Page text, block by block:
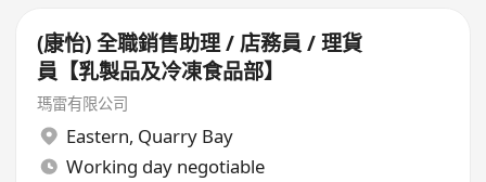
(康怡) 全職銷售助理 / 店務員 / 理貨
員【乳製品及冷凍食品部】
瑪雷有限公司
Eastern, Quarry Bay
Working day negotiable